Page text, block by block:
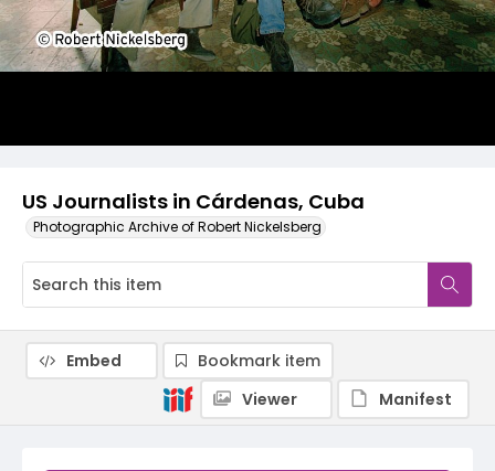
US Journalists in Cárdenas, Cuba
Photographic Archive of Robert Nickelsberg
Embed
Bookmark item
Viewer
Manifest